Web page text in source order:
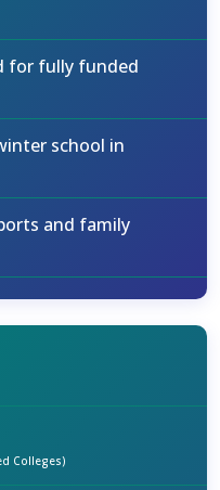
for fully funded
school in
and family
Colleges)